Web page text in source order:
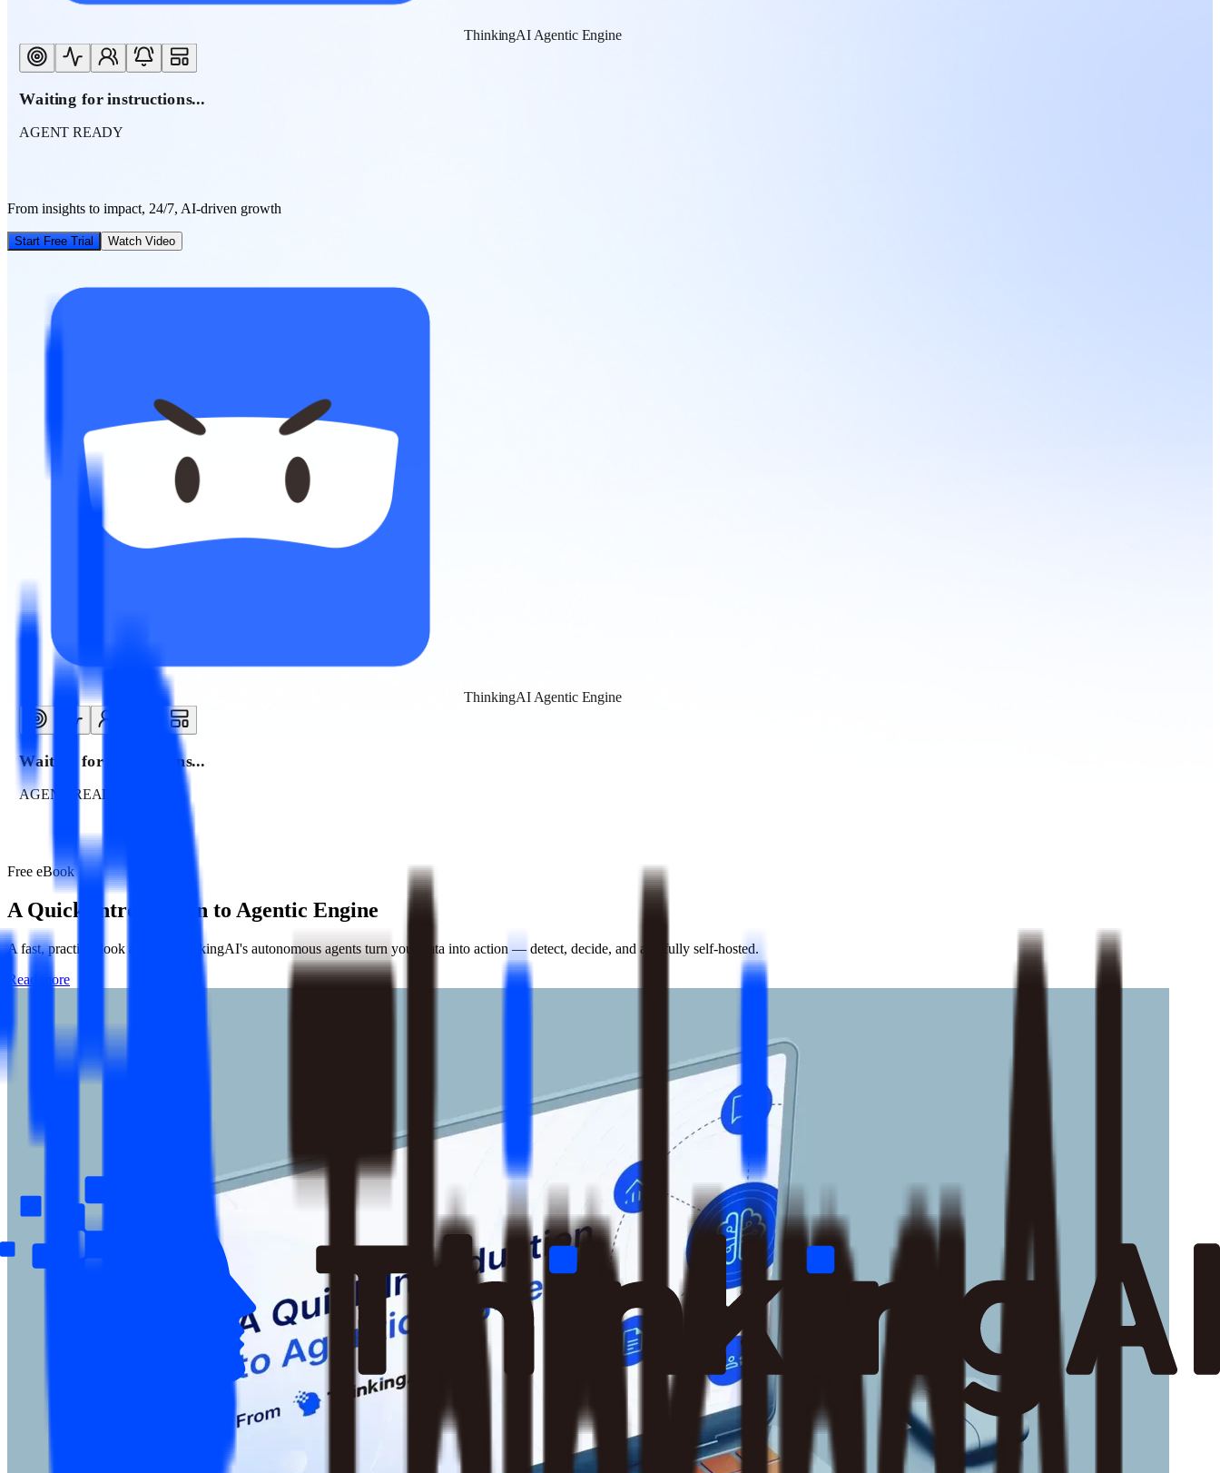
ThinkingAI Agentic Engine
Waiting for instructions...
AGENT READY
From insights to impact, 24/7, AI-driven growth
Start Free Trial Watch Video
ThinkingAI Agentic Engine
Waiting for instructions...
AGENT READY
Free eBook
A Quick Introduction to Agentic Engine
A fast, practical look at how ThinkingAI's autonomous agents turn your data into action — detect, decide, and act, fully self-hosted.
Read more